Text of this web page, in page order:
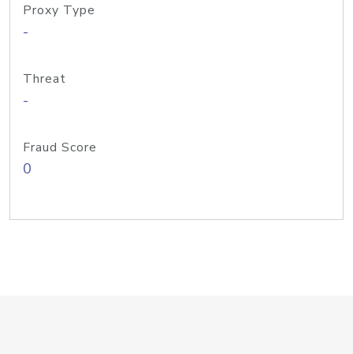
Proxy Type
-
Threat
-
Fraud Score
0